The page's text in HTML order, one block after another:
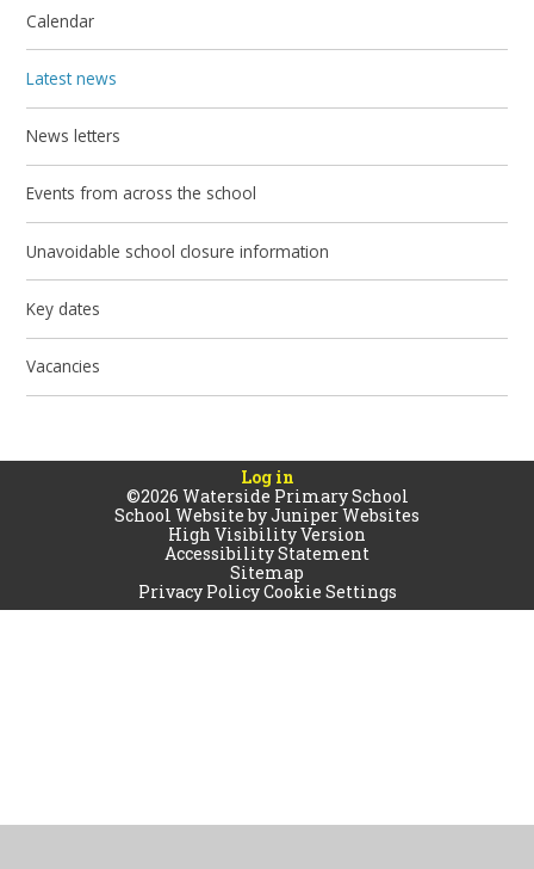
Calendar
Latest news
News letters
Events from across the school
Unavoidable school closure information
Key dates
Vacancies
Log in
©2026 Waterside Primary School
School Website byJuniper Websites
High Visibility Version
Accessibility Statement
Sitemap
Privacy PolicyCookie Settings